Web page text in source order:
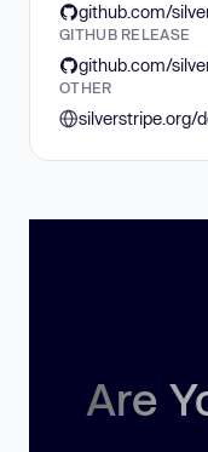
GITHUB RELEASE
OTHER
Are